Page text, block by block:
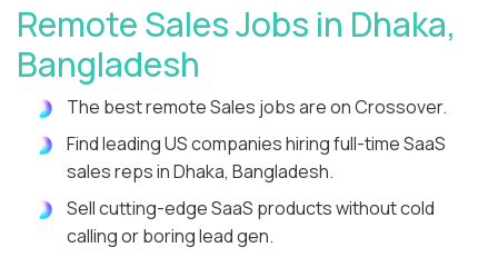
Remote Sales Jobs in Dhaka,
Bangladesh
The best remote Sales jobs are on Crossover.
Find leading US companies hiring full-time SaaS
sales reps in Dhaka, Bangladesh.
Sell cutting-edge SaaS products without cold
calling or boring lead gen.